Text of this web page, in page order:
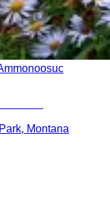
Montana